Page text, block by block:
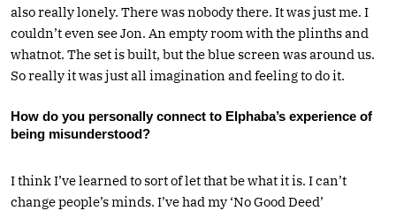
also really lonely. There was nobody there. It was just me. I
couldn’t even see Jon. An empty room with the plinths and
whatnot. The set is built, but the blue screen was around us.
So really it was just all imagination and feeling to do it.
How do you personally connect to Elphaba’s experience of
being misunderstood?
I think I’ve learned to sort of let that be what it is. I can’t
change people’s minds. I’ve had my ‘No Good Deed’